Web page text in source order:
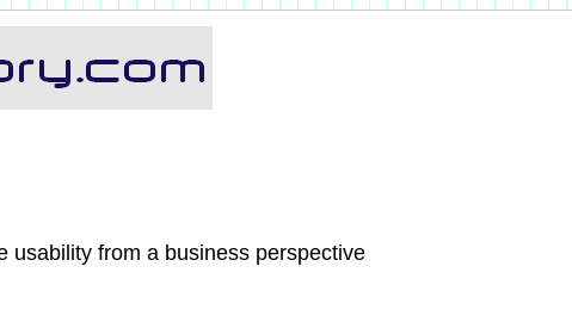
usability from a business perspective